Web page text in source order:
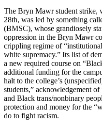
The Bryn Mawr student strike,
28th, was led by something
(BMSC), whose grandiosely
oppression in the Bryn Mawr
crippling regime of
white supremacy.” Its list of
a new required course on
additional funding for the
halt to the college’s
students,” acknowledgement
and Black trans/nonbinary
protection and money for the
do to fight racism.